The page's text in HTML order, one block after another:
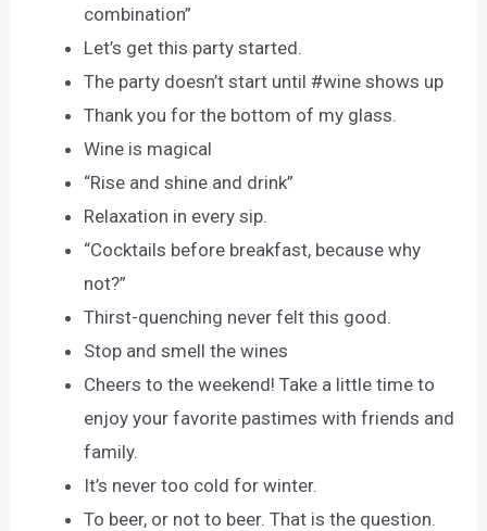
combination”
Let’s get this party started.
The party doesn’t start until #wine shows up
Thank you for the bottom of my glass.
Wine is magical
“Rise and shine and drink”
Relaxation in every sip.
“Cocktails before breakfast, because why
not?”
Thirst-quenching never felt this good.
Stop and smell the wines
Cheers to the weekend! Take a little time to
enjoy your favorite pastimes with friends and
family.
It’s never too cold for winter.
To beer, or not to beer. That is the question.